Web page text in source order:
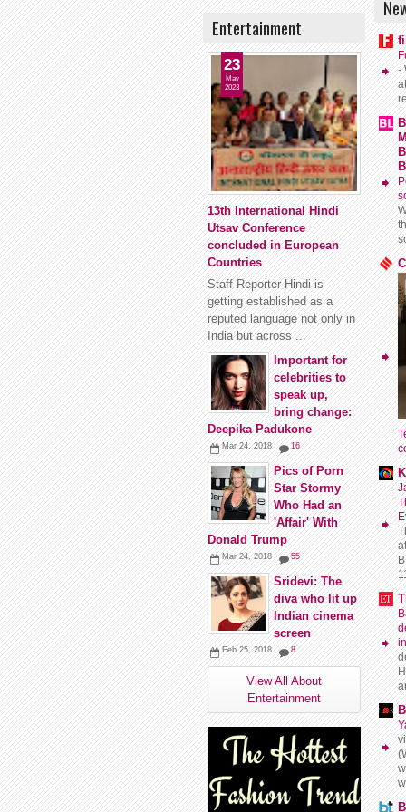
-
Entertainment
13th International Hindi
Utsav Conference
concluded in European
Countries
23
May
2023
Staff Reporter Hindi is
getting established as a
reputed language not only in
India but across ...
Important for
celebrities to
speak up,
bring change:
Deepika Padukone
Mar 24, 2018 16
Pics of Porn
Star Stormy
Who Had an
'Affair' With
Donald Trump
Mar 24, 2018 55
Sridevi: The
diva who lit up
Indian cinema
screen
Feb 25, 2018 8
View All About
Entertainment